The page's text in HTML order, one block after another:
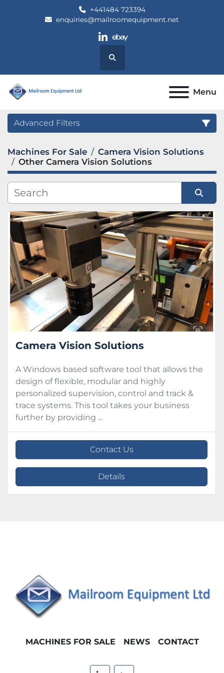
+441484 723394
enquiries@mailroomequipment.net
linkedin
ebay
Search
Menu
Advanced Filters
Category
Manufacturer
Model
Condition
Machines For Sale
Camera Vision Solutions
Other Camera Vision Solutions
Sort by
Camera Vision Solutions
A Windows based software tool that allows the
design of flexible, modular and highly
personalized supervision, control and track &
trace systems. This tool takes your business
further by providing ...
Contact Us
Details
MACHINES FOR SALE NEWS CONTACT